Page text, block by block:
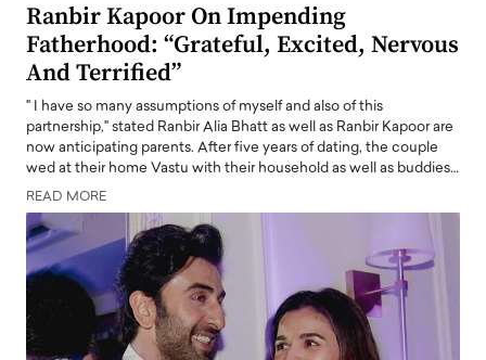
Ranbir Kapoor On Impending
Fatherhood: “Grateful, Excited, Nervous
And Terrified”
" I have so many assumptions of myself and also of this
partnership," stated Ranbir Alia Bhatt as well as Ranbir Kapoor are
now anticipating parents. After five years of dating, the couple
wed at their home Vastu with their household as well as buddies…
READ MORE